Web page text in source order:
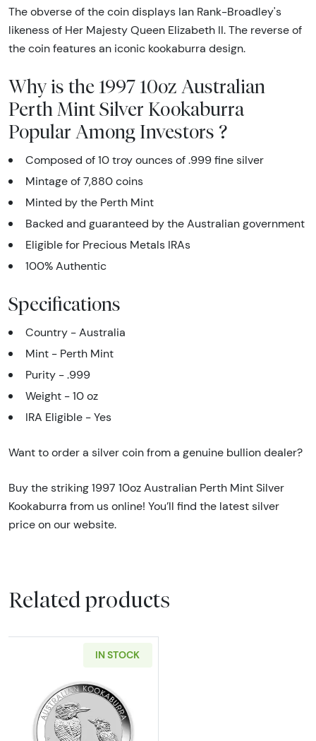
The obverse of the coin displays Ian Rank-Broadley's
likeness of Her Majesty Queen Elizabeth II. The reverse of
the coin features an iconic kookaburra design.
Why is the 1997 10oz Australian
Perth Mint Silver Kookaburra
Popular Among Investors ?
Composed of 10 troy ounces of .999 fine silver
Mintage of 7,880 coins
Minted by the Perth Mint
Backed and guaranteed by the Australian government
Eligible for Precious Metals IRAs
100% Authentic
Specifications
Country - Australia
Mint - Perth Mint
Purity - .999
Weight - 10 oz
IRA Eligible - Yes
Want to order a silver coin from a genuine bullion dealer?
Buy the striking 1997 10oz Australian Perth Mint Silver
Kookaburra from us online! You’ll find the latest silver
price on our website.
Related products
IN STOCK